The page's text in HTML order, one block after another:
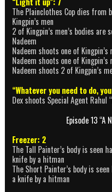
The Plainclothes Cop dies from
Kingpin’s men
2 of Kingpin’s men’s bodies are
Nadeem
Nadeem shoots one of Kingpin’s
Nadeem shoots one of
Nadeem shoots 2 of Kingpin’s
“Whatever you need to do,
Dex shoots Special Agent Rahul
Episode 13 “A
Freezer: 2
The Tall Painter’s body is seen
knife by a hitman
The Short Painter’s body is
a knife by a hitman